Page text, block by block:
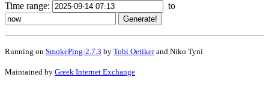
Time range: to
Running on SmokePing-2.7.3 by Tobi Oetikerand Niko Tyni
Maintained by Greek Internet Exchange